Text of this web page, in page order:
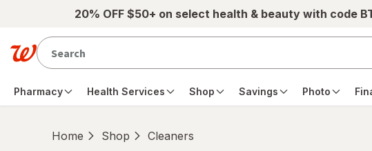
Skip to main content20% OFF $50+ on select health & beauty with code
Pharmacy Health Services Shop Savings Photo
Home Shop Cleaners